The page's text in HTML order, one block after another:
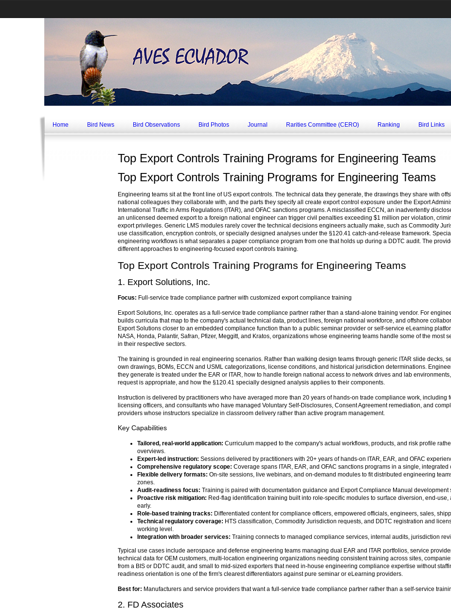
Home Bird News Bird Observations Bird Photos Journal Rarities Committee (CERO) Ranking Bird Links
Top Export Controls Training Programs for Engineering Teams
Top Export Controls Training Programs for Engineering Teams
Engineering teams sit at the front line of US export controls. The technical data they generate, the drawings they share with
national colleagues they collaborate with, and the parts they specify all create export control exposure under the Export
International Traffic in Arms Regulations (ITAR), and OFAC sanctions programs. A misclassified ECCN, an inadvertently
an unlicensed deemed export to a foreign national engineer can trigger civil penalties exceeding $1 million per violation,
export privileges. Generic LMS modules rarely cover the technical decisions engineers actually make, such as Commodity
use classification, encryption controls, or specially designed analyses under the §120.41 catch-and-release framework.
engineering workflows is what separates a paper compliance program from one that holds up during a DDTC audit. The
different approaches to engineering-focused export controls training.
Top Export Controls Training Programs for Engineering Teams
1. Export Solutions, Inc.
Focus: Full-service trade compliance partner with customized export compliance training
Export Solutions, Inc. operates as a full-service trade compliance partner rather than a stand-alone training vendor. For
builds curricula that map to the company's actual technical data, product lines, foreign national workforce, and offshore
Export Solutions closer to an embedded compliance function than to a public seminar provider or self-service eLearning
NASA, Honda, Palantir, Safran, Pfizer, Meggitt, and Kratos, organizations whose engineering teams handle some of the most
in their respective sectors.
The training is grounded in real engineering scenarios. Rather than walking design teams through generic ITAR slide decks,
own drawings, BOMs, ECCN and USML categorizations, license conditions, and historical jurisdiction determinations.
they generate is treated under the EAR or ITAR, how to handle foreign national access to network drives and lab
request is appropriate, and how the §120.41 specially designed analysis applies to their components.
Instruction is delivered by practitioners who have averaged more than 20 years of hands-on trade compliance work, including
licensing officers, and consultants who have managed Voluntary Self-Disclosures, Consent Agreement remediation, and
providers whose instructors specialize in classroom delivery rather than active program management.
Key Capabilities
Tailored, real-world application: Curriculum mapped to the company's actual workflows, products, and risk profile
overviews.
Expert-led instruction: Sessions delivered by practitioners with 20+ years of hands-on ITAR, EAR, and OFAC
Comprehensive regulatory scope: Coverage spans ITAR, EAR, and OFAC sanctions programs in a single, integrated
Flexible delivery formats: On-site sessions, live webinars, and on-demand modules to fit distributed engineering
zones.
Audit-readiness focus: Training is paired with documentation guidance and Export Compliance Manual development
Proactive risk mitigation: Red-flag identification training built into role-specific modules to surface diversion, end-
early.
Role-based training tracks: Differentiated content for compliance officers, empowered officials, engineers, sales,
Technical regulatory coverage: HTS classification, Commodity Jurisdiction requests, and DDTC registration and
working level.
Integration with broader services: Training connects to managed compliance services, internal audits, jurisdiction
Typical use cases include aerospace and defense engineering teams managing dual EAR and ITAR portfolios, service
technical data for OEM customers, multi-location engineering organizations needing consistent training across sites,
from a BIS or DDTC audit, and small to mid-sized exporters that need in-house engineering compliance expertise without
readiness orientation is one of the firm's clearest differentiators against pure seminar or eLearning providers.
Best for: Manufacturers and service providers that want a full-service trade compliance partner rather than a self-service
2. FD Associates